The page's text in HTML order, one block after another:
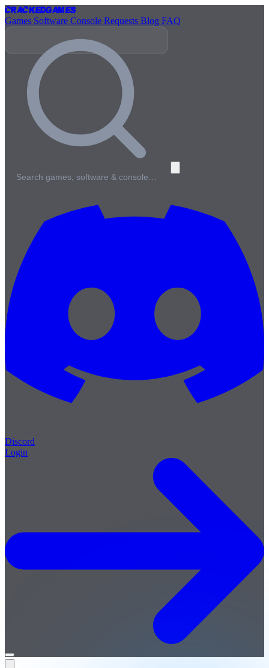
CrackedGames
Games Software Console Requests Blog FAQ
Search games, software & console…
Discord
Login
Open